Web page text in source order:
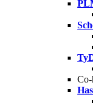
Co-